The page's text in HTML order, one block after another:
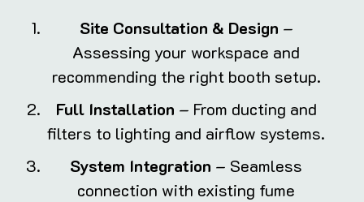
Site Consultation & Design –
Assessing your workspace and
recommending the right booth setup.
Full Installation – From ducting and
filters to lighting and airflow systems.
System Integration – Seamless
connection with existing fume